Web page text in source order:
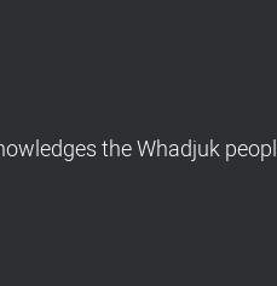
the Whadjuk